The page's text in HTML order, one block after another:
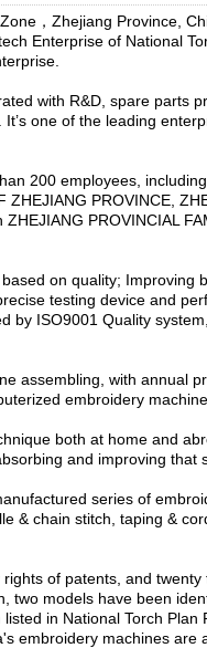
，Zhejiang Province,
Enterprise of National
with R&D, spare parts
one of the leading
200 employees,
ZHEJIANG PROVINCE,
PROVINCIAL
on quality; Improving
testing device and
by ISO9001 Quality
assembling, with annual
embroidery
both at home and
and improving that
series of
& chain stitch, taping &
of patents, and twenty
two models have been
in National Torch Plan
embroidery machines are